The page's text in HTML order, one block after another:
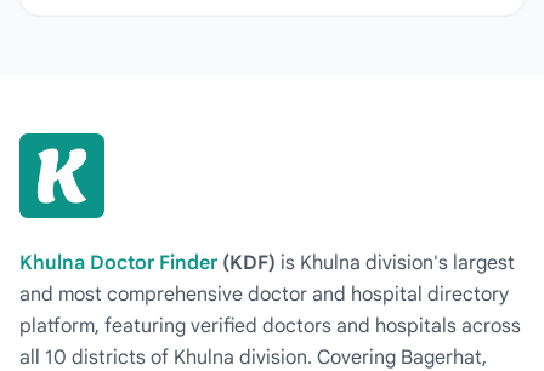
Khulna Doctor Finder (KDF) is Khulna division's largest
and most comprehensive doctor and hospital directory
platform, featuring verified doctors and hospitals across
all 10 districts of Khulna division. Covering Bagerhat,